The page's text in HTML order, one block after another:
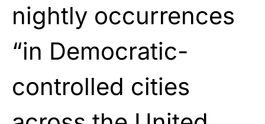
nightly occurrences
“in Democratic-
controlled cities